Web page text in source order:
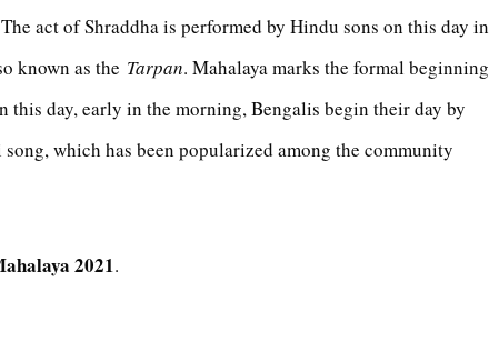
act of Shraddha is performed by Hindu sons on this day in
known as the Tarpan. Mahalaya marks the formal beginning
this day, early in the morning, Bengalis begin their day by
which has been popularized among the community
2021.